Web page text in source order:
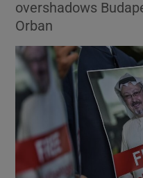
overshadows
Orban